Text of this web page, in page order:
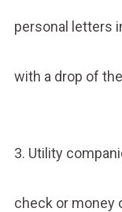
personal letters
with a drop of
3. Utility
check or money